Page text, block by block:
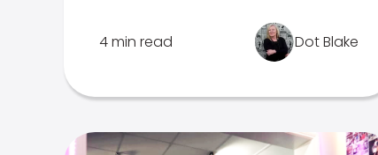
4 min read Dot Blake